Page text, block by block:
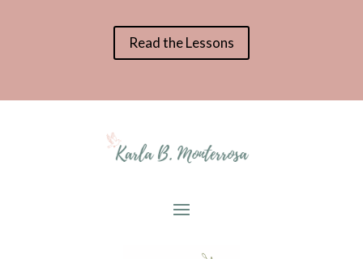
Read the Lessons